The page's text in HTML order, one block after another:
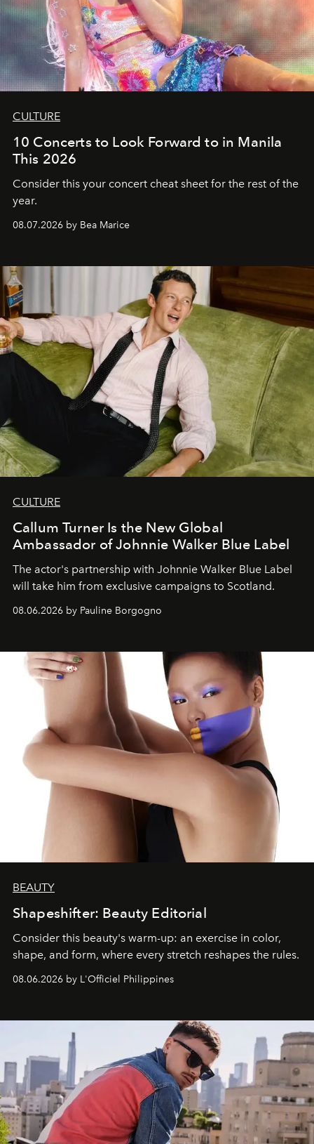
CULTURE
10 Concerts to Look Forward to in Manila
This 2026
Consider this your concert cheat sheet for the rest of the
year.
08.07.2026 by Bea Marice
CULTURE
Callum Turner Is the New Global
Ambassador of Johnnie Walker Blue Label
The actor's partnership with Johnnie Walker Blue Label
will take him from exclusive campaigns to Scotland.
08.06.2026 by Pauline Borgogno
BEAUTY
Shapeshifter: Beauty Editorial
Consider this beauty's warm-up: an exercise in color,
shape, and form, where every stretch reshapes the rules.
08.06.2026 by L'Officiel Philippines